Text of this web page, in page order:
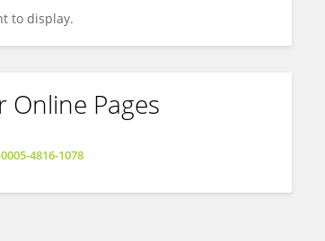
to display.
Online Pages
4816-1078